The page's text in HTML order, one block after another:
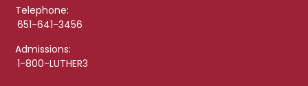
Telephone:
651-641-3456
Admissions:
1-800-LUTHER3